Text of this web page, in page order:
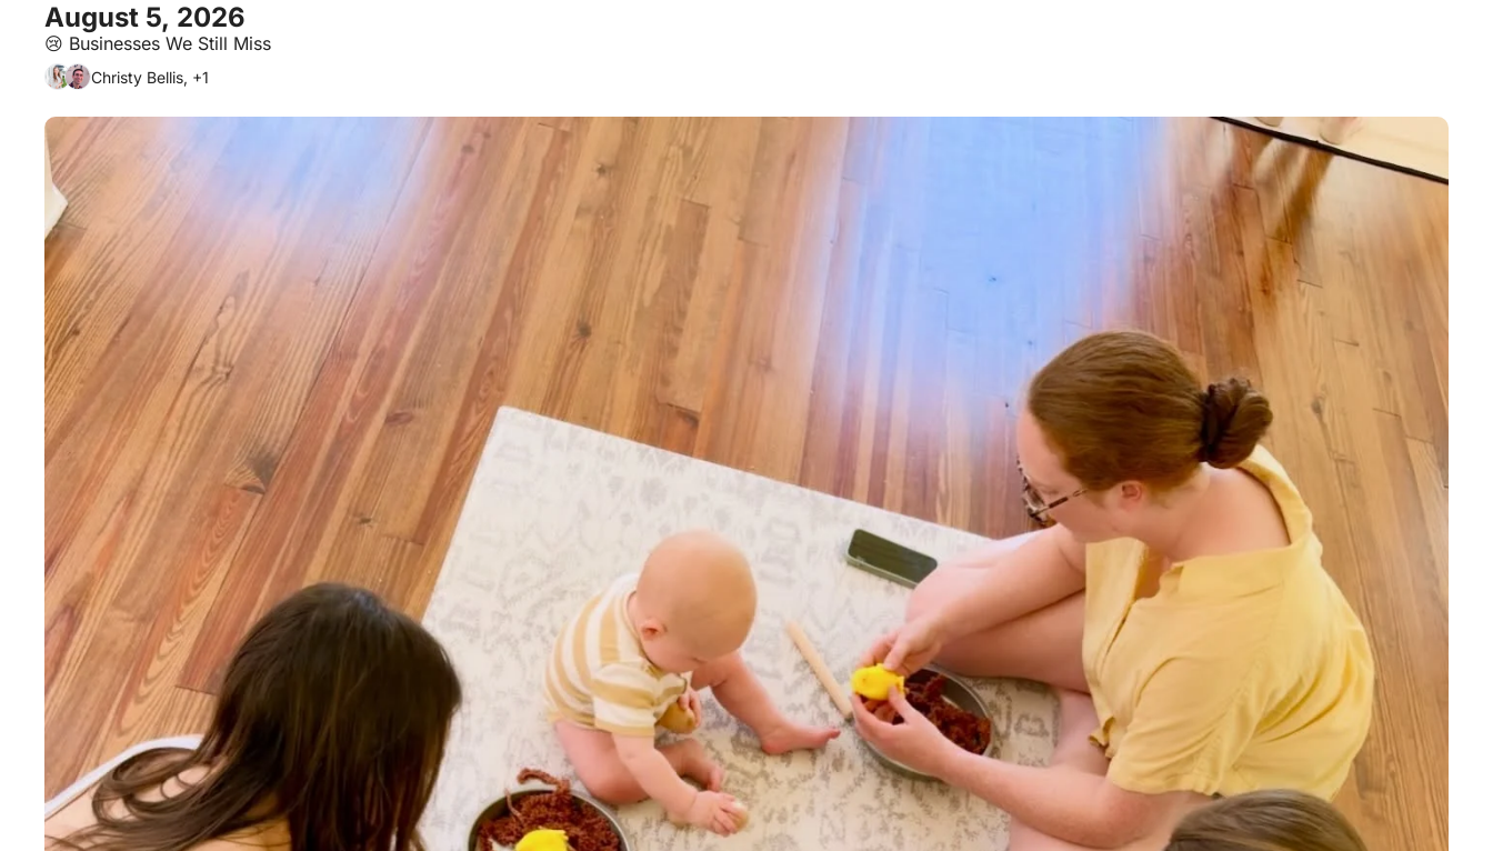
August 5, 2026
😢 Businesses We Still Miss
Christy Bellis, +1